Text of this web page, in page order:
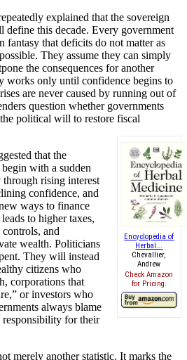
explained that the sovereign
this decade. Every government
fantasy that deficits do not matter as
They assume they can simply
the consequences for another
works only until confidence begins to
are never caused by running out of
question whether governments
political will to restore fiscal
Encyclopedia of
Herbal...
Chevallier,
Andrew
Check Amazon
for Pricing.
that the
with a sudden
rising interest
confidence, and
ways to finance
to higher taxes,
and
wealth. Politicians
They will instead
citizens who
corporations that
or investors who
always blame
responsibility for their
merely another statistic. It marks the